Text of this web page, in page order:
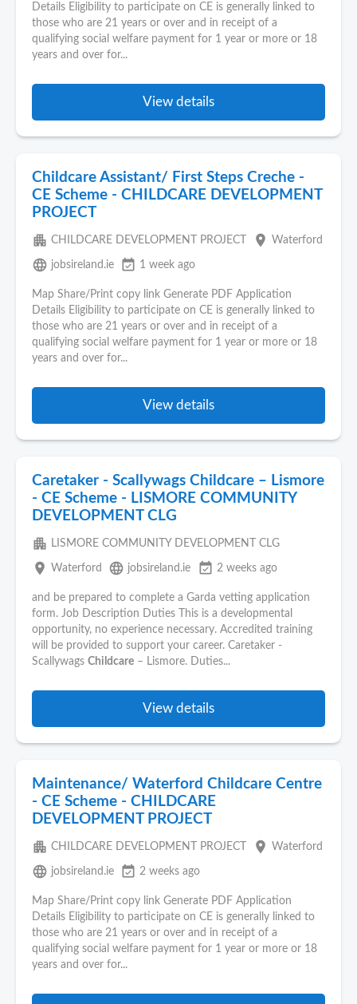
Details Eligibility to participate on CE is generally linked to
those who are 21 years or over and in receipt of a
qualifying social welfare payment for 1 year or more or 18
years and over for...
View details
Childcare Assistant/ First Steps Creche -
CE Scheme - CHILDCARE DEVELOPMENT
PROJECT
apartment CHILDCARE DEVELOPMENT PROJECT place Waterford
language jobsireland.ie event_available 1 week ago
Map Share/Print copy link Generate PDF Application
Details Eligibility to participate on CE is generally linked to
those who are 21 years or over and in receipt of a
qualifying social welfare payment for 1 year or more or 18
years and over for...
View details
Caretaker - Scallywags Childcare – Lismore
- CE Scheme - LISMORE COMMUNITY
DEVELOPMENT CLG
apartment LISMORE COMMUNITY DEVELOPMENT CLG
place Waterford language jobsireland.ie event_available 2 weeks ago
and be prepared to complete a Garda vetting application
form. Job Description Duties This is a developmental
opportunity, no experience necessary. Accredited training
will be provided to support your career. Caretaker -
Scallywags Childcare – Lismore. Duties...
View details
Maintenance/ Waterford Childcare Centre
- CE Scheme - CHILDCARE
DEVELOPMENT PROJECT
apartment CHILDCARE DEVELOPMENT PROJECT place Waterford
language jobsireland.ie event_available 2 weeks ago
Map Share/Print copy link Generate PDF Application
Details Eligibility to participate on CE is generally linked to
those who are 21 years or over and in receipt of a
qualifying social welfare payment for 1 year or more or 18
years and over for...